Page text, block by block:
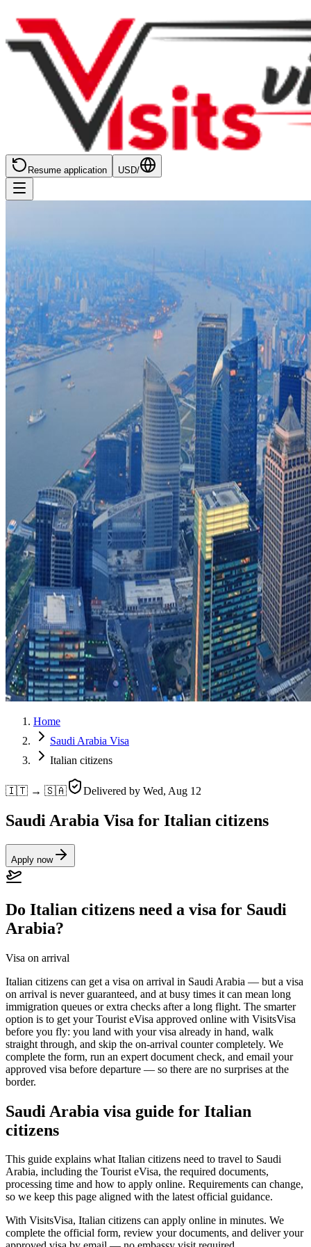
Resume application USD/
Home
Saudi Arabia Visa
Italian citizens
🇮🇹 → 🇸🇦 Delivered by Wed, Aug 12
Saudi Arabia Visa for Italian citizens
Apply now
Do Italian citizens need a visa for Saudi
Arabia?
Visa on arrival
Italian citizens can get a visa on arrival in Saudi Arabia — but a visa
on arrival is never guaranteed, and at busy times it can mean long
immigration queues or extra checks after a long flight. The smarter
option is to get your Tourist eVisa approved online with VisitsVisa
before you fly: you land with your visa already in hand, walk
straight through, and skip the on-arrival counter completely. We
complete the form, run an expert document check, and email your
approved visa before departure — so there are no surprises at the
border.
Saudi Arabia visa guide for Italian
citizens
This guide explains what Italian citizens need to travel to Saudi
Arabia, including the Tourist eVisa, the required documents,
processing time and how to apply online. Requirements can change,
so we keep this page aligned with the latest official guidance.
With VisitsVisa, Italian citizens can apply online in minutes. We
complete the official form, review your documents, and deliver your